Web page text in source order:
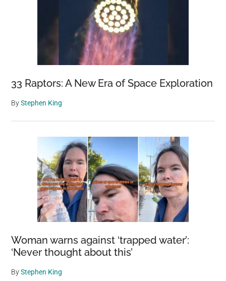
33 Raptors: A New Era of Space Exploration
ByStephen King
Woman warns against ‘trapped water’:
‘Never thought about this’
ByStephen King